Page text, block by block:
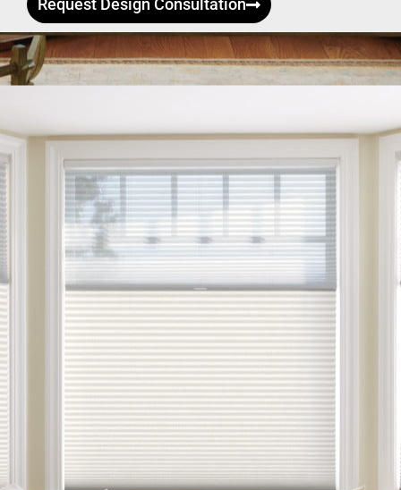
Request Design Consultation